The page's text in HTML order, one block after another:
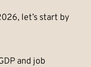
let’s start by
and job